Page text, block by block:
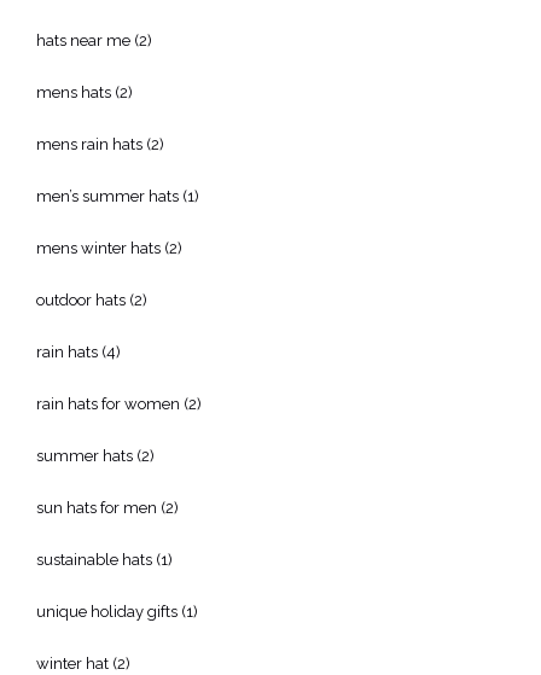
hats near me (2)
mens hats (2)
mens rain hats (2)
men’s summer hats (1)
mens winter hats (2)
outdoor hats (2)
rain hats (4)
rain hats for women (2)
summer hats (2)
sun hats for men (2)
sustainable hats (1)
unique holiday gifts (1)
winter hat (2)